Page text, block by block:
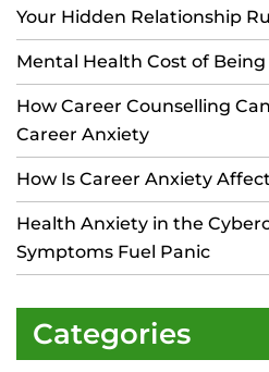
Your Hidden Relationship
Mental Health Cost of Being
How Career Counselling
Career Anxiety
How Is Career Anxiety
Health Anxiety in the
Symptoms Fuel Panic
Categories